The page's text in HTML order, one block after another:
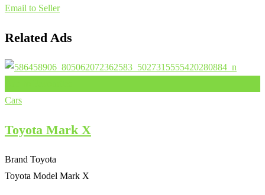
Email to Seller
Related Ads
Cars
Toyota Mark X
Brand Toyota
Toyota Model Mark X